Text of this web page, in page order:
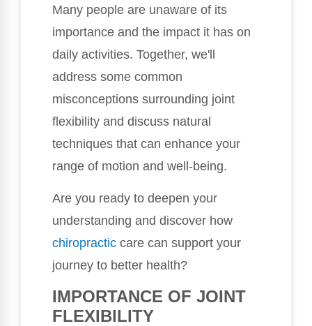
Many people are unaware of its
importance and the impact it has on
daily activities. Together, we'll
address some common
misconceptions surrounding joint
flexibility and discuss natural
techniques that can enhance your
range of motion and well-being.
Are you ready to deepen your
understanding and discover how
chiropractic care can support your
journey to better health?
IMPORTANCE OF JOINT
FLEXIBILITY